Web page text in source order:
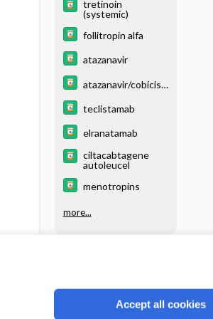
tretinoin
(systemic)
follitropin alfa
atazanavir
atazanavir/cobicist
teclistamab
elranatamab
ciltacabtagene
autoleucel
menotropins
more...
Reject optional cookies